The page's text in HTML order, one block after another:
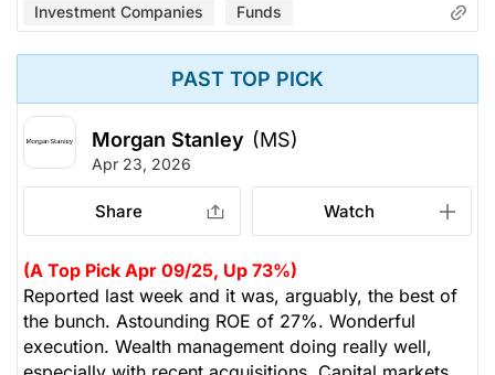
Investment Companies Funds
PAST TOP PICK
Morgan Stanley (MS)
Apr 23, 2026
Share Watch
(A Top Pick Apr 09/25, Up 73%)
Reported last week and it was, arguably, the best of
the bunch. Astounding ROE of 27%. Wonderful
execution. Wealth management doing really well,